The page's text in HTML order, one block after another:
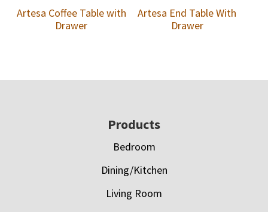
Artesa Coffee Table with
Drawer
Artesa End Table With
Drawer
Products
Bedroom
Dining/Kitchen
Living Room